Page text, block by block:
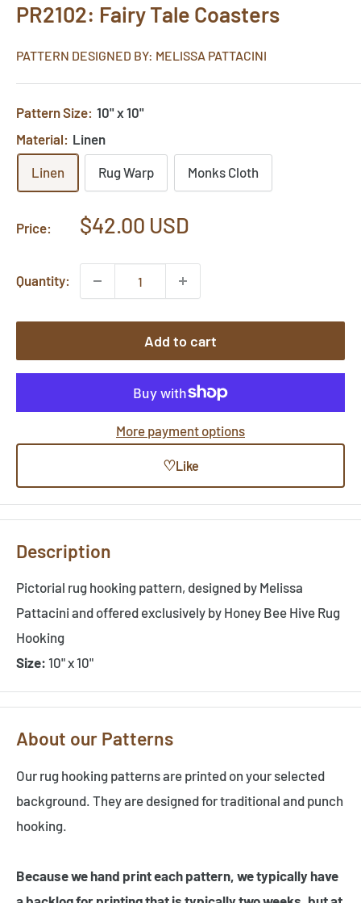
PR2102: Fairy Tale Coasters
PATTERN DESIGNED BY: MELISSA PATTACINI
Pattern Size: 10" x 10"
Material: Linen
Linen Rug Warp Monks Cloth
Price:
Sale
$42.00 USD
Quantity:
Add to cart
More payment options
♡Like
Description
Pictorial rug hooking pattern, designed by Melissa
Pattacini and offered exclusively by Honey Bee Hive Rug
Hooking
Size: 10" x 10"
About our Patterns
Our rug hooking patterns are printed on your selected
background. They are designed for traditional and punch
hooking.
Because we hand print each pattern, we typically have